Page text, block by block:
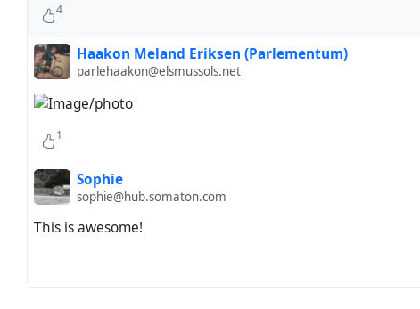
4
Haakon Meland Eriksen (Parlementum)
parlehaakon@elsmussols.net
1
Sophie
sophie@hub.somaton.com
This is awesome!